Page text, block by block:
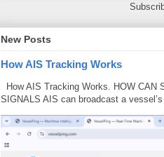
New Posts
How AIS Tracking Works
How AIS Tracking Works. HOW CAN
SIGNALS AIS can broadcast a